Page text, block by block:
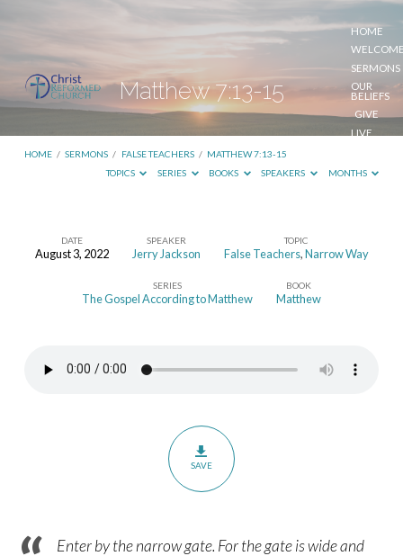
HOME
SERMONS
OUR
BELIEFS
GIVE
LIVE
Matthew 7:13-15
HOME / SERMONS / FALSE TEACHERS / MATTHEW 7:13-15
TOPICS
SERIES BOOKS SPEAKERS MONTHS
Matthew
DATE
August 3, 2022
SPEAKER
Jerry Jackson
TOPIC
False Teachers,Narrow Way
SERIES
The Gospel According to Matthew
BOOK
Matthew
SAVE
Enter by the narrow gate. For the gate is wide and